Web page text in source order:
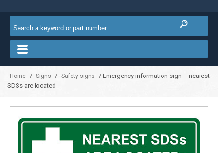
Home / Signs / Safety signs
/ Emergency information sign – nearest
SDSs are located